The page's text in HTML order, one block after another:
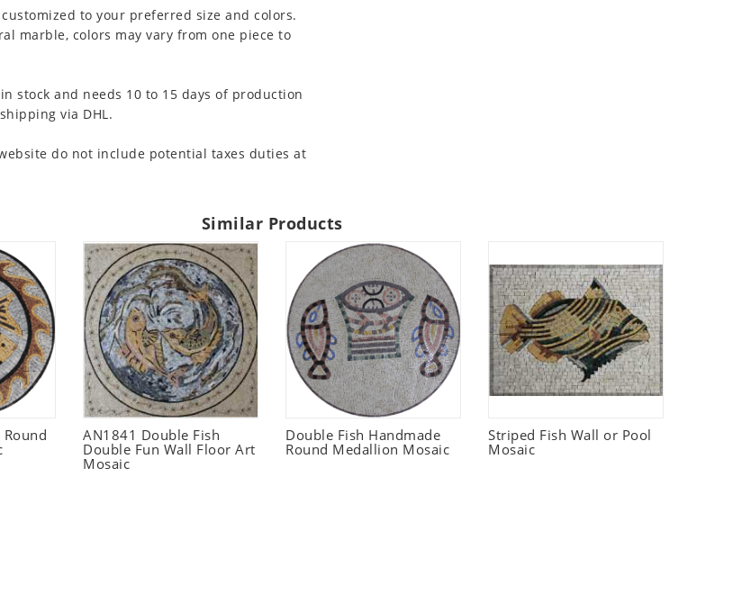
customized to your preferred size and colors.
marble, colors may vary from one piece to
stock and needs 10 to 15 days of production
via DHL.
do not include potential taxes duties at
Similar Products
Round
AN1841 Double Fish
Double Fun Wall Floor Art
Mosaic
Double Fish Handmade
Round Medallion Mosaic
Striped Fish Wall or Pool
Mosaic